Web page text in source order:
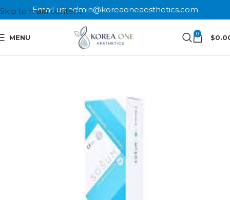
Skip to main content
Email us: admin@koreaoneaesthetics.com
MENU 0 $